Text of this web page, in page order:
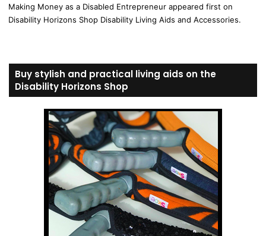
Making Money as a Disabled Entrepreneur appeared first on
Disability Horizons Shop Disability Living Aids and Accessories.
Buy stylish and practical living aids on the
Disability Horizons Shop